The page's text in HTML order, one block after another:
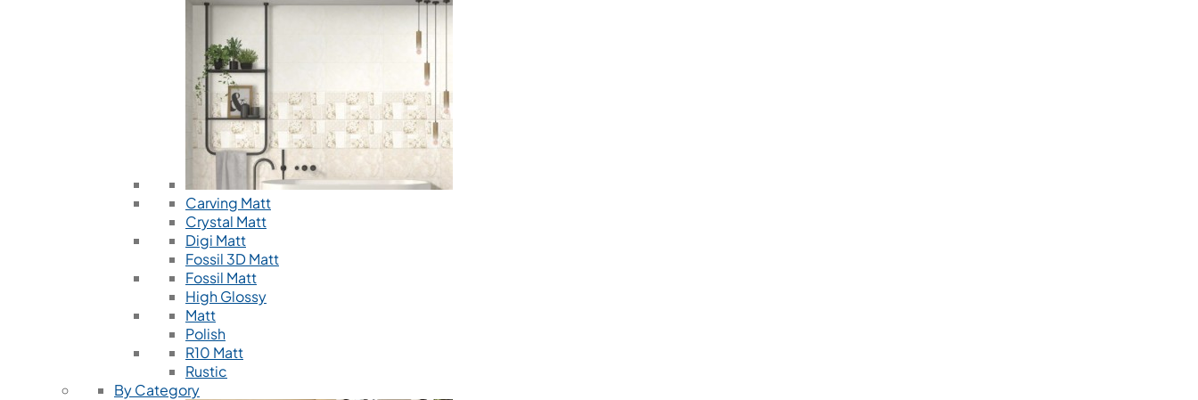
Carving Matt
Crystal Matt
Digi Matt
Fossil 3D Matt
Fossil Matt
High Glossy
Matt
Polish
R10 Matt
Rustic
By Category